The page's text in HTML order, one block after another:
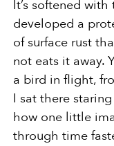
It’s softened
developed a
of surface rust
not eats it away.
a bird in flight,
I sat there
how one little
through time